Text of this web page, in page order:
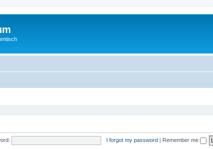
I forgot my password | Remember me